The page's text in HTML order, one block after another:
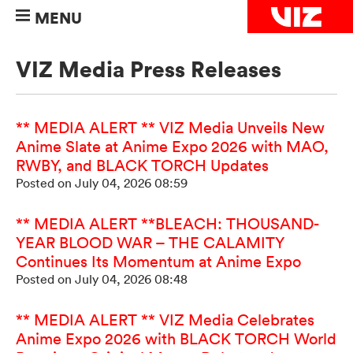
MENU
VIZ Media Press Releases
** MEDIA ALERT ** VIZ Media Unveils New
Anime Slate at Anime Expo 2026 with MAO,
RWBY, and BLACK TORCH Updates
Posted on July 04, 2026 08:59
** MEDIA ALERT **BLEACH: THOUSAND-
YEAR BLOOD WAR – THE CALAMITY
Continues Its Momentum at Anime Expo
Posted on July 04, 2026 08:48
** MEDIA ALERT ** VIZ Media Celebrates
Anime Expo 2026 with BLACK TORCH World